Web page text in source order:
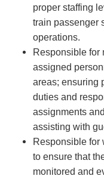
proper staffing
train passenger
operations.
Responsible for
assigned
areas; ensuring
duties and
assignments
assisting with
Responsible for
to ensure that
monitored and